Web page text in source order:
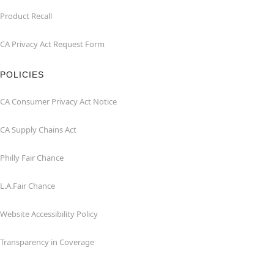
Product Recall
CA Privacy Act Request Form
POLICIES
CA Consumer Privacy Act Notice
CA Supply Chains Act
Philly Fair Chance
L.A.Fair Chance
Website Accessibility Policy
Transparency in Coverage